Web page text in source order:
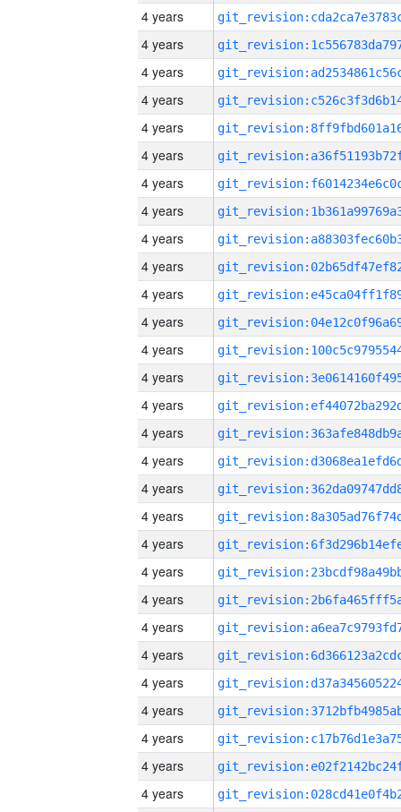
4 years
4 years
4 years
4 years
4 years
4 years
4 years
4 years
4 years
4 years
4 years
4 years
4 years
4 years
4 years
4 years
4 years
4 years
4 years
4 years
4 years
4 years
4 years
4 years
4 years
4 years
4 years
4 years
4 years